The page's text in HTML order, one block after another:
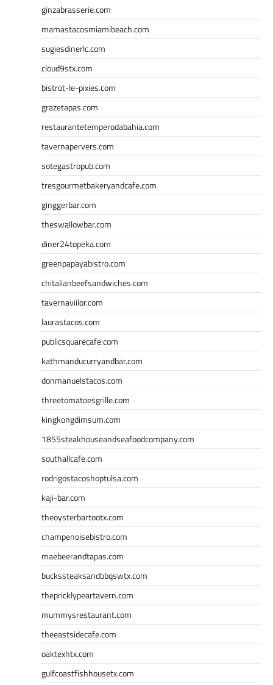
ginzabrasserie.com
mamastacosmiamibeach.com
sugiesdinerlc.com
cloud9stx.com
bistrot-le-pixies.com
grazetapas.com
restaurantetemperodabahia.com
tavernapervers.com
sotegastropub.com
tresgourmetbakeryandcafe.com
ginggerbar.com
theswallowbar.com
diner24topeka.com
greenpapayabistro.com
chitalianbeefsandwiches.com
tavernaviilor.com
laurastacos.com
publicsquarecafe.com
kathmanducurryandbar.com
donmanuelstacos.com
threetomatoesgrille.com
kingkongdimsum.com
1855steakhouseandseafoodcompany.com
southallcafe.com
rodrigostacoshoptulsa.com
kaji-bar.com
theoysterbartootx.com
champenoisebistro.com
maebeerandtapas.com
buckssteaksandbbqswtx.com
thepricklypeartavern.com
mummysrestaurant.com
theeastsidecafe.com
oaktexhtx.com
gulfcoastfishhousetx.com